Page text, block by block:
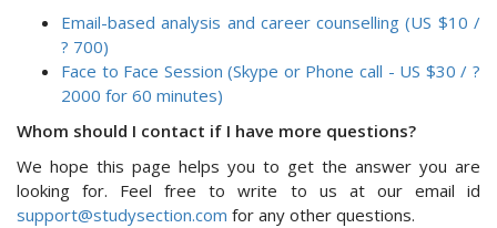
Email-based analysis and career counselling (US $10 /
? 700)
Face to Face Session (Skype or Phone call - US $30 / ?
2000 for 60 minutes)
Whom should I contact if I have more questions?
We hope this page helps you to get the answer you are
looking for. Feel free to write to us at our email id
support@studysection.com for any other questions.